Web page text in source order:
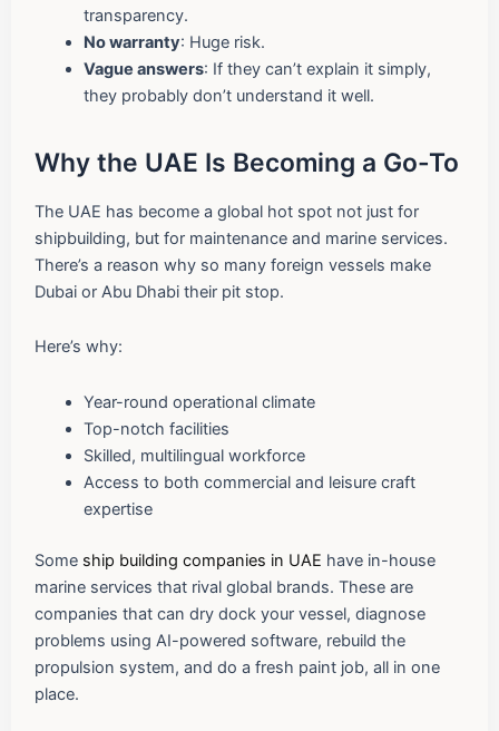
transparency.
No warranty: Huge risk.
Vague answers: If they can’t explain it simply,
they probably don’t understand it well.
Why the UAE Is Becoming a Go-To
The UAE has become a global hot spot not just for
shipbuilding, but for maintenance and marine services.
There’s a reason why so many foreign vessels make
Dubai or Abu Dhabi their pit stop.
Here’s why:
Year-round operational climate
Top-notch facilities
Skilled, multilingual workforce
Access to both commercial and leisure craft
expertise
Some ship building companies in UAE have in-house
marine services that rival global brands. These are
companies that can dry dock your vessel, diagnose
problems using AI-powered software, rebuild the
propulsion system, and do a fresh paint job, all in one
place.